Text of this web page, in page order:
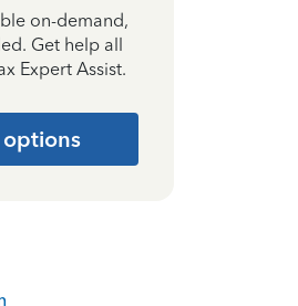
on-demand,
Get help all
Expert Assist.